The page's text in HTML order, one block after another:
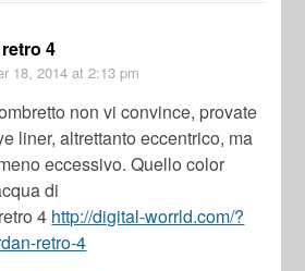
4
18, 2014 at 2:13 pm
non vi convince, provate
liner, altrettanto eccentrico, ma
eccessivo. Quello color
di
4 http://digital-worrld.com/?
retro-4